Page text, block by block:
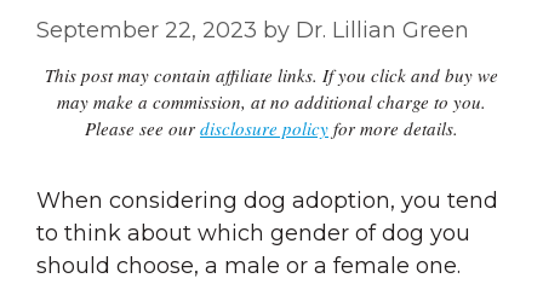
September 22, 2023 by Dr. Lillian Green
This post may contain affiliate links. If you click and buy we
may make a commission, at no additional charge to you.
Please see our disclosure policy for more details.
When considering dog adoption, you tend
to think about which gender of dog you
should choose, a male or a female one.